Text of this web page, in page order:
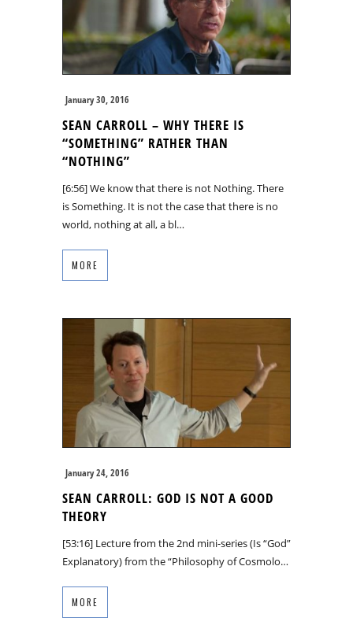
January 30, 2016
SEAN CARROLL – WHY THERE IS
“SOMETHING” RATHER THAN
“NOTHING”
[6:56] We know that there is not Nothing. There
is Something. It is not the case that there is no
world, nothing at all, a bl…
MORE
January 24, 2016
SEAN CARROLL: GOD IS NOT A GOOD
THEORY
[53:16] Lecture from the 2nd mini-series (Is “God”
Explanatory) from the “Philosophy of Cosmolo…
MORE